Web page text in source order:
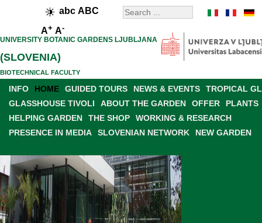
abc ABC
A+ A-
UNIVERSITY BOTANIC GARDENS LJUBLJANA
(SLOVENIA)
BIOTECHNICAL FACULTY
INFO HOME GUIDED TOURS NEWS & EVENTS
TROPICAL
GLASSHOUSE TIVOLI
ABOUT THE GARDEN OFFER
PLANTS
HELPING GARDEN
THE SHOP
WORKING & RESEARCH
PRESENCE IN MEDIA
SLOVENIAN NETWORK NEW GARDEN